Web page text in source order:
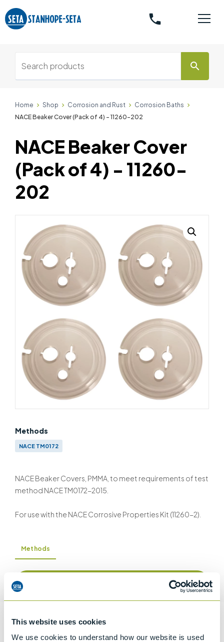
This website uses cookies
We use cookies to understand how our website is used
phone
search
Home Shop Corrosion and Rust
Corrosion Baths
NACE Beaker Cover (Pack of 4) - 11260-202
Methods
NACE TM0172
NACE Beaker Covers, PMMA, to meet requirements of test
method NACE TM0172-2015.
For use with the NACE Corrosive Properties Kit (11260-2).
NACE Beaker Cover
(Pack of 4) - 11260-
202
Methods
Information